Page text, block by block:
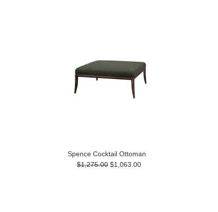
Spence Cocktail Ottoman
$1,275.00 $1,063.00